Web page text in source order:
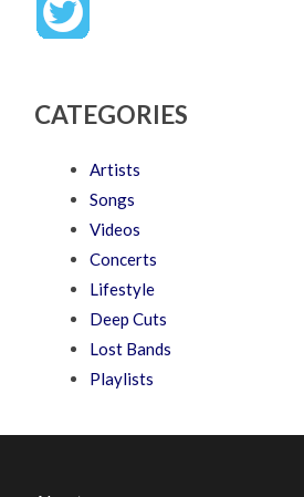
CATEGORIES
Artists
Songs
Videos
Concerts
Lifestyle
Deep Cuts
Lost Bands
Playlists